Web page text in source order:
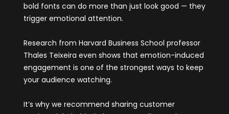
bold fonts can do more than just look good — they
trigger emotional attention.
Research from Harvard Business School professor
Thales Teixeira even shows that emotion-induced
engagement is one of the strongest ways to keep
your audience watching.
It’s why we recommend sharing customer